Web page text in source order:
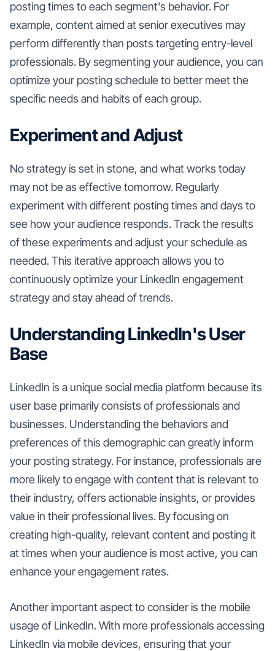
posting times to each segment's behavior. For
example, content aimed at senior executives may
perform differently than posts targeting entry-level
professionals. By segmenting your audience, you can
optimize your posting schedule to better meet the
specific needs and habits of each group.
Experiment and Adjust
No strategy is set in stone, and what works today
may not be as effective tomorrow. Regularly
experiment with different posting times and days to
see how your audience responds. Track the results
of these experiments and adjust your schedule as
needed. This iterative approach allows you to
continuously optimize your LinkedIn engagement
strategy and stay ahead of trends.
Understanding LinkedIn's User
Base
LinkedIn is a unique social media platform because its
user base primarily consists of professionals and
businesses. Understanding the behaviors and
preferences of this demographic can greatly inform
your posting strategy. For instance, professionals are
more likely to engage with content that is relevant to
their industry, offers actionable insights, or provides
value in their professional lives. By focusing on
creating high-quality, relevant content and posting it
at times when your audience is most active, you can
enhance your engagement rates.
Another important aspect to consider is the mobile
usage of LinkedIn. With more professionals accessing
LinkedIn via mobile devices, ensuring that your